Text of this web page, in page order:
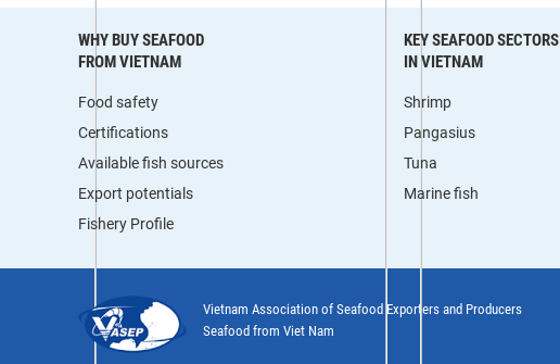
WHY BUY SEAFOOD
FROM VIETNAM
Food safety
Certifications
Available fish sources
Export potentials
Fishery Profile
KEY SEAFOOD SECTORS
IN VIETNAM
Shrimp
Pangasius
Tuna
Marine fish
Vietnam Association of Seafood Exporters and Producers
Seafood from Viet Nam